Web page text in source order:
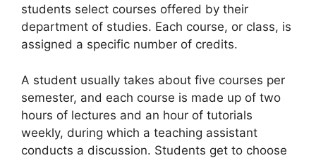
students select courses offered by their
department of studies. Each course, or class, is
assigned a specific number of credits.
A student usually takes about five courses per
semester, and each course is made up of two
hours of lectures and an hour of tutorials
weekly, during which a teaching assistant
conducts a discussion. Students get to choose